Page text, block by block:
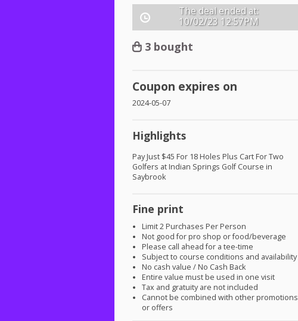
The deal ended at:
10/02/23 12:57PM
3 bought
Coupon expires on
2024-05-07
Highlights
Pay Just $45 For 18 Holes Plus Cart For Two
Golfers at Indian Springs Golf Course in
Saybrook
Fine print
Limit 2 Purchases Per Person
Not good for pro shop or food/beverage
Please call ahead for a tee-time
Subject to course conditions and availability
No cash value / No Cash Back
Entire value must be used in one visit
Tax and gratuity are not included
Cannot be combined with other promotions
or offers